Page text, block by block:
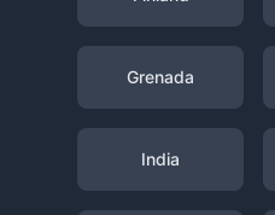
Grenada
India